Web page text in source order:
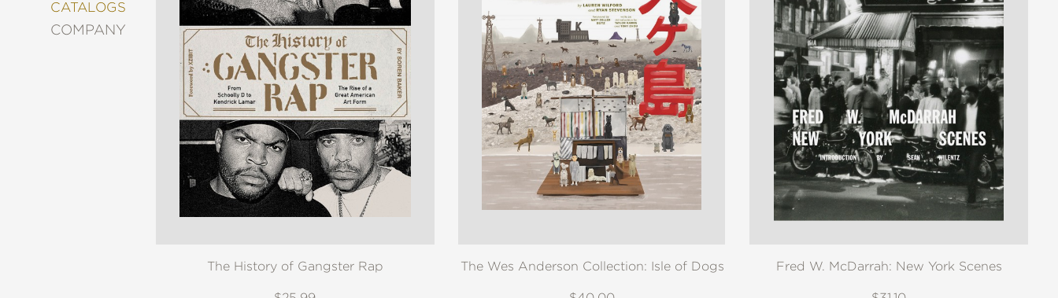
CATALOGS
COMPANY
DECORATING
ENTERTAINMENT
FASHION
&
STYLE
FICTION
FOOD
&
DRINK
GARDENING
GRAPHIC
ANDThe History of Gangster Rap The Wes Anderson Collection: Isle of Dogs Fred W. McDarrah: New York Scenes